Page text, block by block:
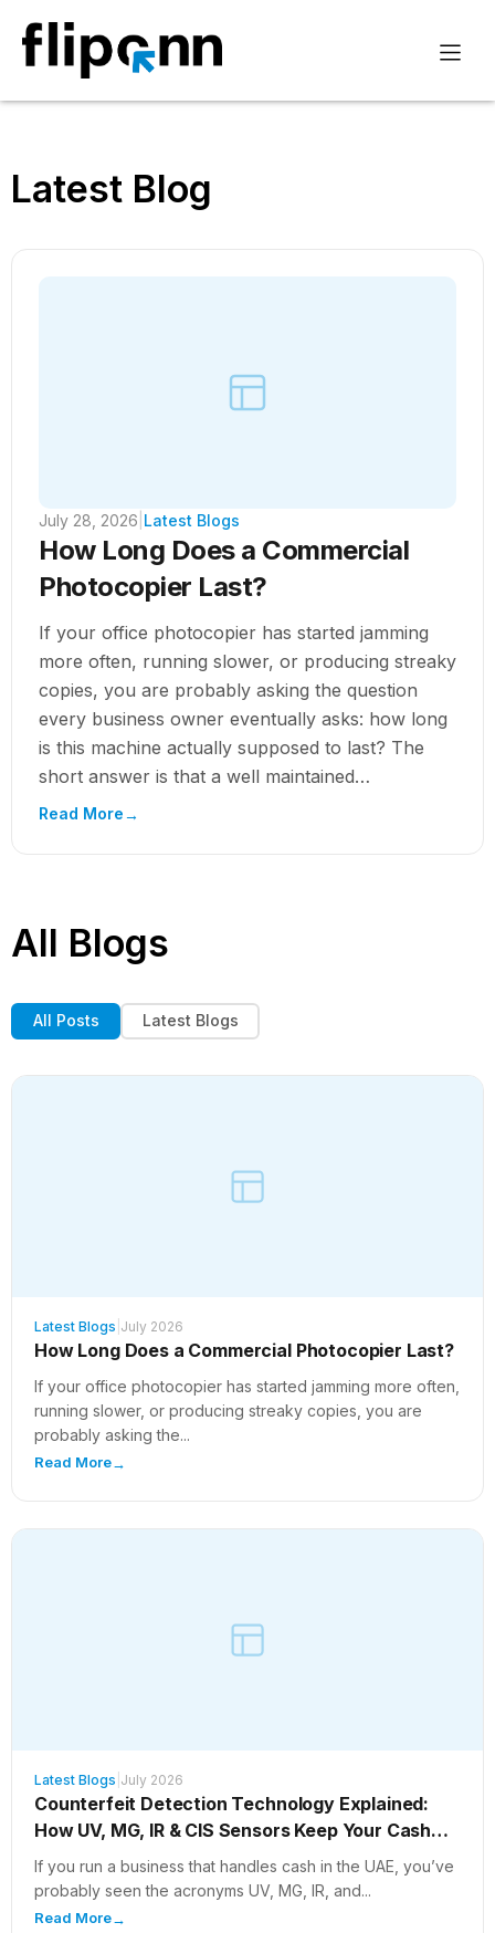
Latest Blog
July 28, 2026 Latest Blogs
How Long Does a Commercial
Photocopier Last?
If your office photocopier has started jamming
more often, running slower, or producing streaky
copies, you are probably asking the question
every business owner eventually asks: how long
is this machine actually supposed to last? The
short answer is that a well maintained
commercial photocopier typically lasts 5 to 8...
Read More→
All Blogs
All Posts Latest Blogs
Latest Blogs July 2026
How Long Does a Commercial Photocopier Last?
If your office photocopier has started jamming more often,
running slower, or producing streaky copies, you are
probably asking the...
Read More→
Latest Blogs July 2026
Counterfeit Detection Technology Explained:
How UV, MG, IR & CIS Sensors Keep Your Cash
Safe
If you run a business that handles cash in the UAE, you’ve
probably seen the acronyms UV, MG, IR, and...
Read More→